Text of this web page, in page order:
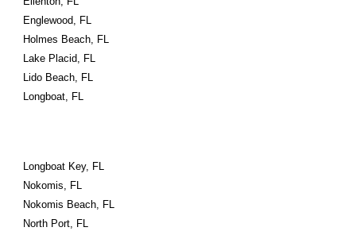
Englewood, FL
Holmes Beach, FL
Lake Placid, FL
Lido Beach, FL
Longboat, FL
Longboat Key, FL
Nokomis, FL
Nokomis Beach, FL
North Port, FL